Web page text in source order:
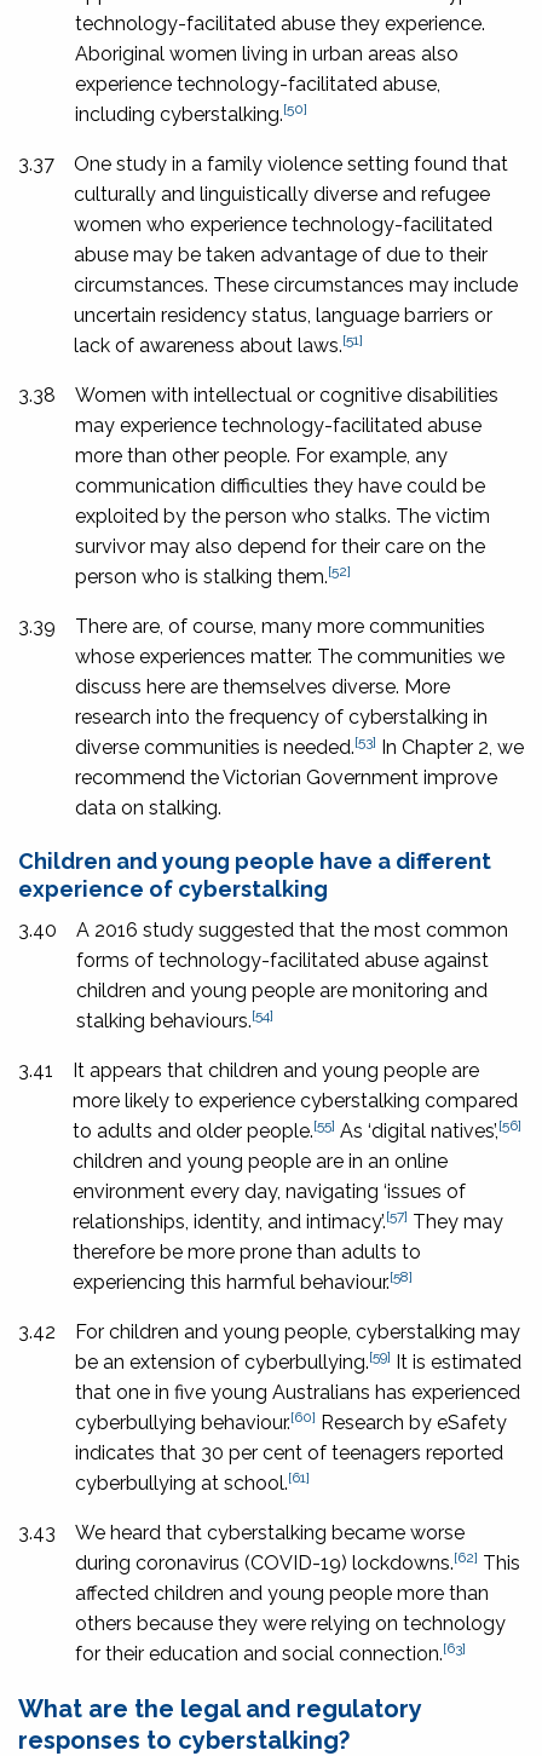
technology-facilitated abuse they experience.
Aboriginal women living in urban areas also
experience technology-facilitated abuse,
including cyberstalking.[50]
3.37
One study in a family violence setting found that
culturally and linguistically diverse and refugee
women who experience technology-facilitated
abuse may be taken advantage of due to their
circumstances. These circumstances may include
uncertain residency status, language barriers or
lack of awareness about laws.[51]
3.38
Women with intellectual or cognitive disabilities
may experience technology-facilitated abuse
more than other people. For example, any
communication difficulties they have could be
exploited by the person who stalks. The victim
survivor may also depend for their care on the
person who is stalking them.[52]
3.39
There are, of course, many more communities
whose experiences matter. The communities we
discuss here are themselves diverse. More
research into the frequency of cyberstalking in
diverse communities is needed.[53] In Chapter 2, we
recommend the Victorian Government improve
data on stalking.
Children and young people have a different
experience of cyberstalking
3.40
A 2016 study suggested that the most common
forms of technology-facilitated abuse against
children and young people are monitoring and
stalking behaviours.[54]
3.41
It appears that children and young people are
more likely to experience cyberstalking compared
to adults and older people.[55] As ‘digital natives’, [56]
children and young people are in an online
environment every day, navigating ‘issues of
relationships, identity, and intimacy’.[57] They may
therefore be more prone than adults to
experiencing this harmful behaviour.[58]
3.42
For children and young people, cyberstalking may
be an extension of cyberbullying.[59] It is estimated
that one in five young Australians has experienced
cyberbullying behaviour.[60] Research by eSafety
indicates that 30 per cent of teenagers reported
cyberbullying at school.[61]
3.43
We heard that cyberstalking became worse
during coronavirus (COVID-19) lockdowns.[62] This
affected children and young people more than
others because they were relying on technology
for their education and social connection.[63]
What are the legal and regulatory
responses to cyberstalking?